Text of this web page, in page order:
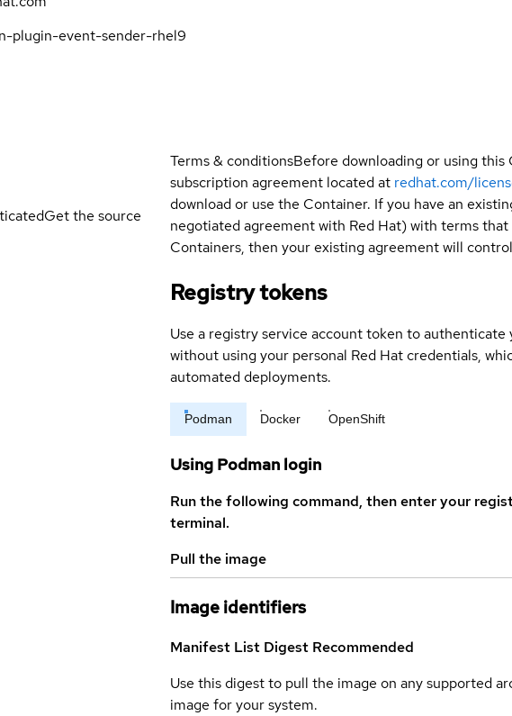
plugin-event-sender-rhel9
Get the source
Terms & conditionsBefore downloading or using
subscription agreement located at redhat.com/
download or use the Container. If you have an
negotiated agreement with Red Hat) with terms
Containers, then your existing agreement will
Registry tokens
Use a registry service account token to
without using your personal Red Hat credentials,
automated deployments.
Podman Docker OpenShift
Using Podman login
Run the following command, then enter your
terminal.
Pull the image
Image identifiers
Manifest List Digest Recommended
Use this digest to pull the image on any supported
image for your system.